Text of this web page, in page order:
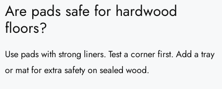
Are pads safe for hardwood
floors?
Use pads with strong liners. Test a corner first. Add a tray
or mat for extra safety on sealed wood.